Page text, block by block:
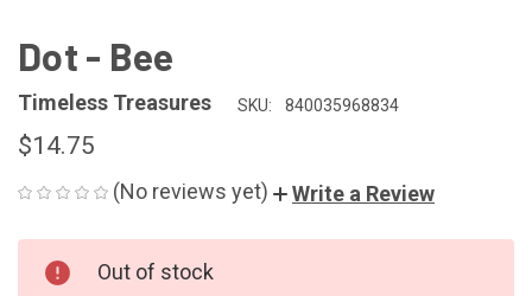
Dot - Bee
Timeless Treasures SKU: 840035968834
$14.75
(No reviews yet) Write a Review
STOCK:
Out of stock